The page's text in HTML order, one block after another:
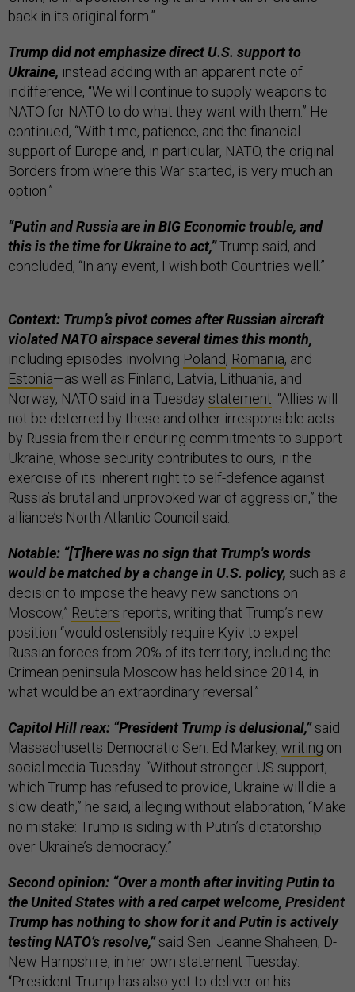
back in its original form.”
Trump did not emphasize direct U.S. support to
Ukraine, instead adding with an apparent note of
indifference, “We will continue to supply weapons to
NATO for NATO to do what they want with them.” He
continued, “With time, patience, and the financial
support of Europe and, in particular, NATO, the original
Borders from where this War started, is very much an
option.”
“Putin and Russia are in BIG Economic trouble, and
this is the time for Ukraine to act,”Trump said, and
concluded, “In any event, I wish both Countries well.”
Context: Trump’s pivot comes after Russian aircraft
violated NATO airspace several times this month,
including episodes involving Poland, Romania, and
Estonia—as well as Finland, Latvia, Lithuania, and
Norway, NATO said in a Tuesday statement. “Allies will
not be deterred by these and other irresponsible acts
by Russia from their enduring commitments to support
Ukraine, whose security contributes to ours, in the
exercise of its inherent right to self-defence against
Russia’s brutal and unprovoked war of aggression,” the
alliance’s North Atlantic Council said.
Notable: “[T]here was no sign that Trump's words
would be matched by a change in U.S. policy, such as a
decision to impose the heavy new sanctions on
Moscow,” Reuters reports, writing that Trump’s new
position “would ostensibly require Kyiv to expel
Russian forces from 20% of its territory, including the
Crimean peninsula Moscow has held since 2014, in
what would be an extraordinary reversal.”
Capitol Hill reax: “President Trump is delusional,”said
Massachusetts Democratic Sen. Ed Markey, writing on
social media Tuesday. “Without stronger US support,
which Trump has refused to provide, Ukraine will die a
slow death,” he said, alleging without elaboration, “Make
no mistake: Trump is siding with Putin’s dictatorship
over Ukraine’s democracy.”
Second opinion: “Over a month after inviting Putin to
the United States with a red carpet welcome, President
Trump has nothing to show for it and Putin is actively
testing NATO’s resolve,”said Sen. Jeanne Shaheen, D-
New Hampshire, in her own statement Tuesday.
“President Trump has also yet to deliver on his